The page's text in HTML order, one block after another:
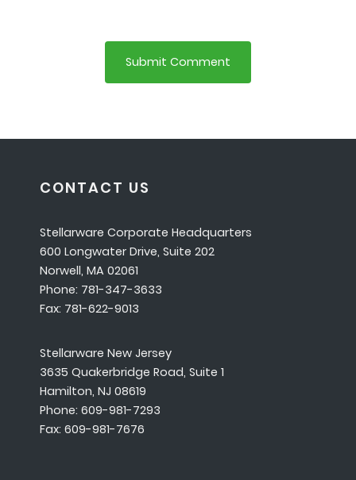
CONTACT US
Stellarware Corporate Headquarters
600 Longwater Drive, Suite 202
Norwell, MA 02061
Phone: 781-347-3633
Fax: 781-622-9013
Stellarware New Jersey
3635 Quakerbridge Road, Suite 1
Hamilton, NJ 08619
Phone: 609-981-7293
Fax: 609-981-7676